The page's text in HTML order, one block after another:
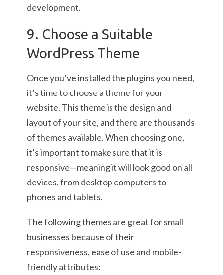
development.
9. Choose a Suitable
WordPress Theme
Once you’ve installed the plugins you need,
it’s time to choose a theme for your
website. This theme is the design and
layout of your site, and there are thousands
of themes available. When choosing one,
it’s important to make sure that it is
responsive—meaning it will look good on all
devices, from desktop computers to
phones and tablets.
The following themes are great for small
businesses because of their
responsiveness, ease of use and mobile-
friendly attributes: